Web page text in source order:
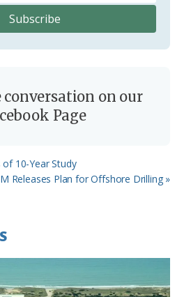
conversation on our
Page
10-Year Study
Releases Plan for Offshore Drilling »